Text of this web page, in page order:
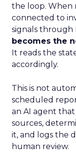
the loop. When
connected to
signals through
becomes the
It reads the
accordingly.
This is not
scheduled
an AI agent
sources,
it, and logs the
human review.